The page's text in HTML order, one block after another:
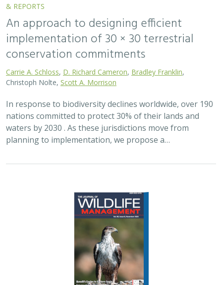
& REPORTS
An approach to designing efficient
implementation of 30 × 30 terrestrial
conservation commitments
Carrie A. Schloss D. Richard Cameron Bradley Franklin
Christoph Nolte, Scott A. Morrison
In response to biodiversity declines worldwide, over 190
nations committed to protect 30% of their lands and
waters by 2030 . As these jurisdictions move from
planning to implementation, we propose a…